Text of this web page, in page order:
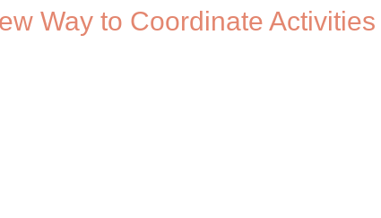
Way to Coordinate Activities